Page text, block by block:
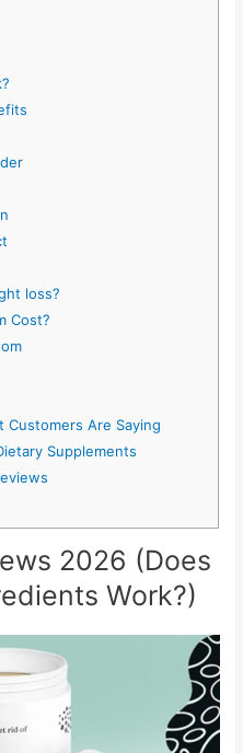
loss?
Cost?
Customers Are Saying
Supplements
2026 (Does
Work?)